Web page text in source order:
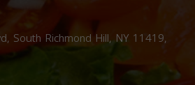
South Richmond Hill, NY 11419,